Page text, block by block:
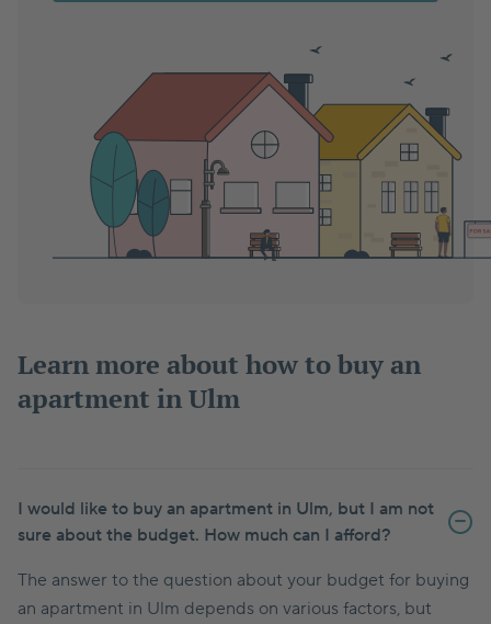
Learn more about how to buy an
apartment in Ulm
I would like to buy an apartment in Ulm, but I am not
sure about the budget. How much can I afford?
The answer to the question about your budget for buying
an apartment in Ulm depends on various factors, but